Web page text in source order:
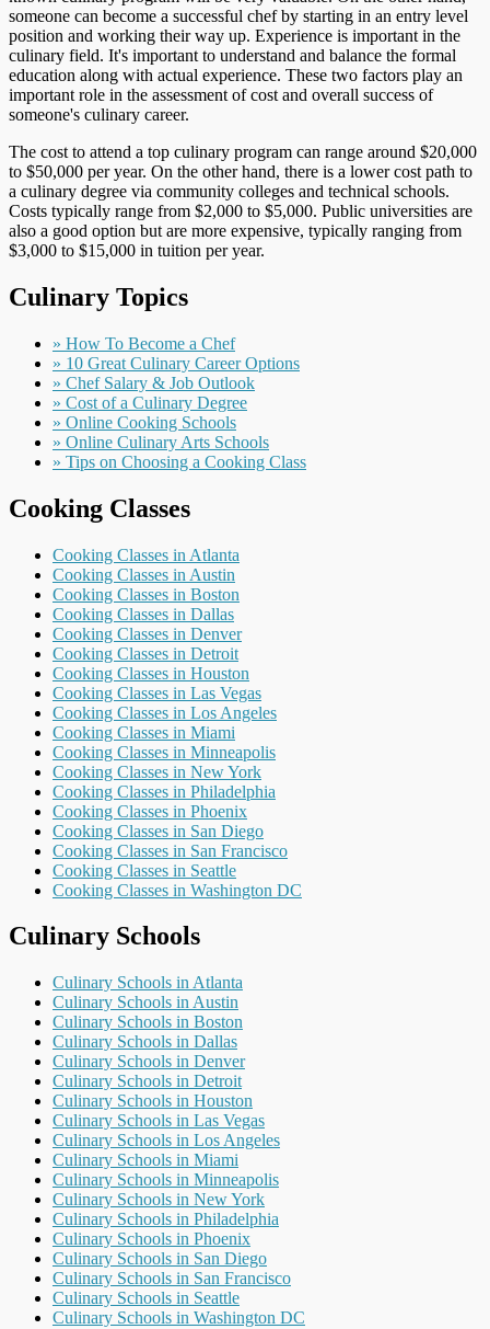
someone can become a successful chef by starting in an entry level
position and working their way up. Experience is important in the
culinary field. It's important to understand and balance the formal
education along with actual experience. These two factors play an
important role in the assessment of cost and overall success of
someone's culinary career.
The cost to attend a top culinary program can range around $20,000
to $50,000 per year. On the other hand, there is a lower cost path to
a culinary degree via community colleges and technical schools.
Costs typically range from $2,000 to $5,000. Public universities are
also a good option but are more expensive, typically ranging from
$3,000 to $15,000 in tuition per year.
Culinary Topics
» How To Become a Chef
» 10 Great Culinary Career Options
» Chef Salary & Job Outlook
» Cost of a Culinary Degree
» Online Cooking Schools
» Online Culinary Arts Schools
» Tips on Choosing a Cooking Class
Cooking Classes
Cooking Classes in Atlanta
Cooking Classes in Austin
Cooking Classes in Boston
Cooking Classes in Dallas
Cooking Classes in Denver
Cooking Classes in Detroit
Cooking Classes in Houston
Cooking Classes in Las Vegas
Cooking Classes in Los Angeles
Cooking Classes in Miami
Cooking Classes in Minneapolis
Cooking Classes in New York
Cooking Classes in Philadelphia
Cooking Classes in Phoenix
Cooking Classes in San Diego
Cooking Classes in San Francisco
Cooking Classes in Seattle
Cooking Classes in Washington DC
Culinary Schools
Culinary Schools in Atlanta
Culinary Schools in Austin
Culinary Schools in Boston
Culinary Schools in Dallas
Culinary Schools in Denver
Culinary Schools in Detroit
Culinary Schools in Houston
Culinary Schools in Las Vegas
Culinary Schools in Los Angeles
Culinary Schools in Miami
Culinary Schools in Minneapolis
Culinary Schools in New York
Culinary Schools in Philadelphia
Culinary Schools in Phoenix
Culinary Schools in San Diego
Culinary Schools in San Francisco
Culinary Schools in Seattle
Culinary Schools in Washington DC